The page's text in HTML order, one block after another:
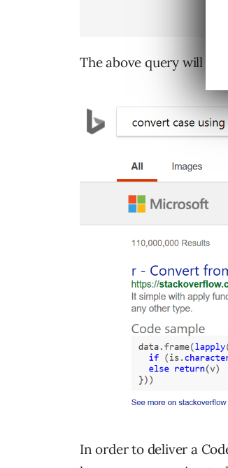
The above query will
In order to deliver a